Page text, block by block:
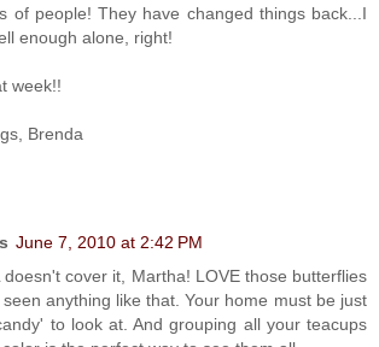
of people! They have changed things back...I
enough alone, right!
week!!
Brenda
June 7, 2010 at 2:42 PM
doesn't cover it, Martha! LOVE those butterflies
anything like that. Your home must be just
to look at. And grouping all your teacups